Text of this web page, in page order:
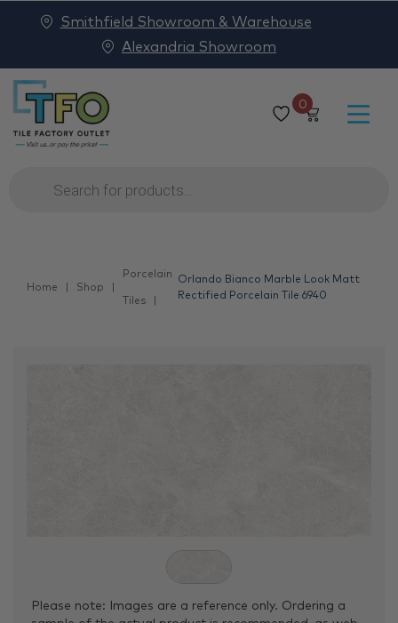
0
Products
search
Smithfield Showroom & Warehouse
Alexandria Showroom
Home Shop
Porcelain
Tiles
Orlando Bianco Marble Look Matt
Rectified Porcelain Tile 6940
Please note: Images are a reference only. Ordering a